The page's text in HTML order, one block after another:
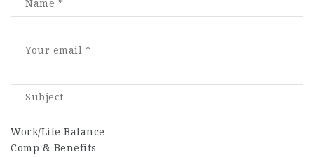
Work/Life Balance
Comp & Benefits